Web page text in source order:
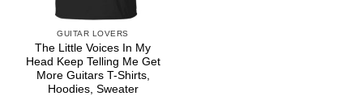
GUITAR LOVERS
The Little Voices In My
Head Keep Telling Me Get
More Guitars T-Shirts,
Hoodies, Sweater